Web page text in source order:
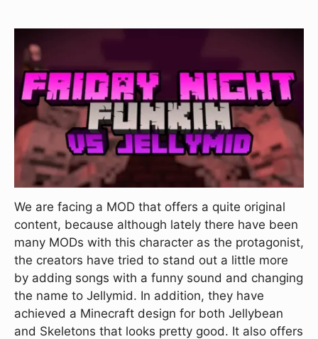
We are facing a MOD that offers a quite original
content, because although lately there have been
many MODs with this character as the protagonist,
the creators have tried to stand out a little more
by adding songs with a funny sound and changing
the name to Jellymid. In addition, they have
achieved a Minecraft design for both Jellybean
and Skeletons that looks pretty good. It also offers